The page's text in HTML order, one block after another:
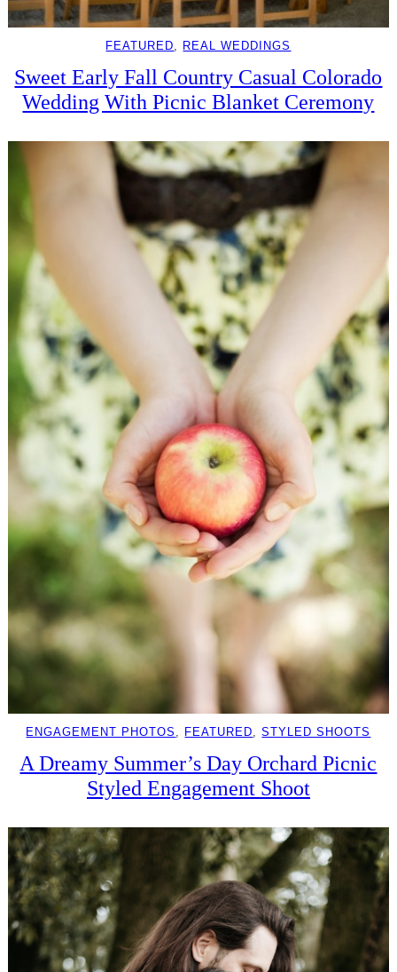
FEATURED, REAL WEDDINGS
Sweet Early Fall Country Casual Colorado
Wedding With Picnic Blanket Ceremony
ENGAGEMENT PHOTOS , FEATURED, STYLED SHOOTS
A Dreamy Summer’s Day Orchard Picnic
Styled Engagement Shoot